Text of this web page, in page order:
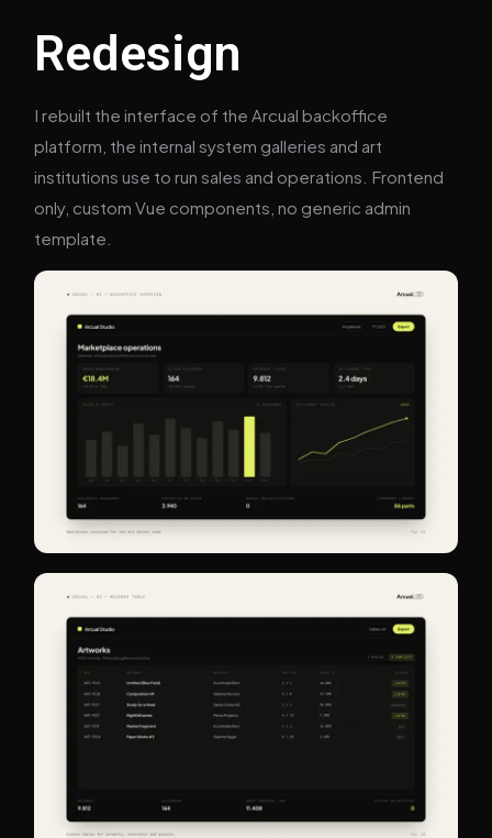
Redesign
I rebuilt the interface of the Arcual backoffice
platform, the internal system galleries and art
institutions use to run sales and operations. Frontend
only, custom Vue components, no generic admin
template.